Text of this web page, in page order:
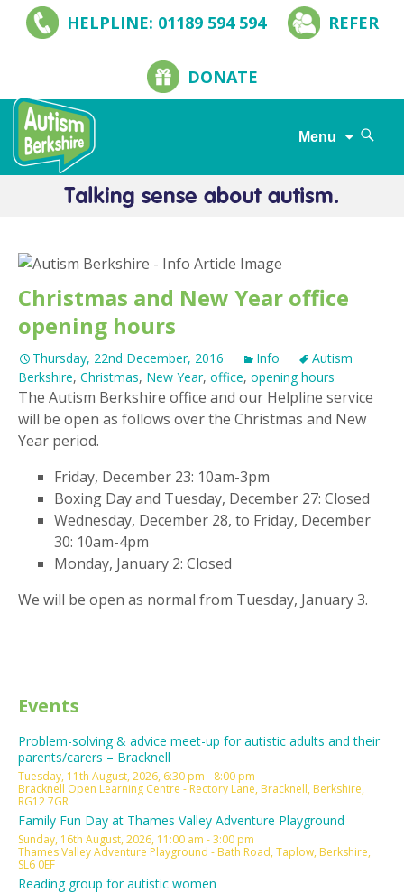
HELPLINE: 01189 594 594 REFER
DONATE
Menu
Search
Skip
Christmas and New Year office
opening hours
Thursday, 22nd December, 2016 Info
Autism
Berkshire, Christmas, New Year, office, opening hours
The Autism Berkshire office and our Helpline service
will be open as follows over the Christmas and New
Year period.
Friday, December 23: 10am-3pm
Boxing Day and Tuesday, December 27: Closed
Wednesday, December 28, to Friday, December
30: 10am-4pm
Monday, January 2: Closed
We will be open as normal from Tuesday, January 3.
Events
Problem-solving & advice meet-up for autistic adults and their
parents/carers – Bracknell
Tuesday, 11th August, 2026, 6:30 pm - 8:00 pm
Bracknell Open Learning Centre - Rectory Lane, Bracknell, Berkshire,
RG12 7GR
Family Fun Day at Thames Valley Adventure Playground
Sunday, 16th August, 2026, 11:00 am - 3:00 pm
Thames Valley Adventure Playground - Bath Road, Taplow, Berkshire,
SL6 0EF
Reading group for autistic women